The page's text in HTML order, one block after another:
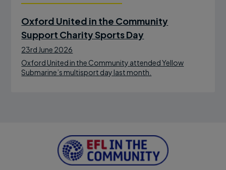
Oxford United in the Community
Support Charity Sports Day
23rd June 2026
Oxford United in the Community attended Yellow
Submarine’s multisport day last month.